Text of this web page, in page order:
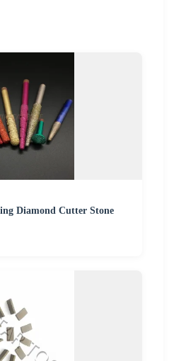
Diamond Cutter Stone